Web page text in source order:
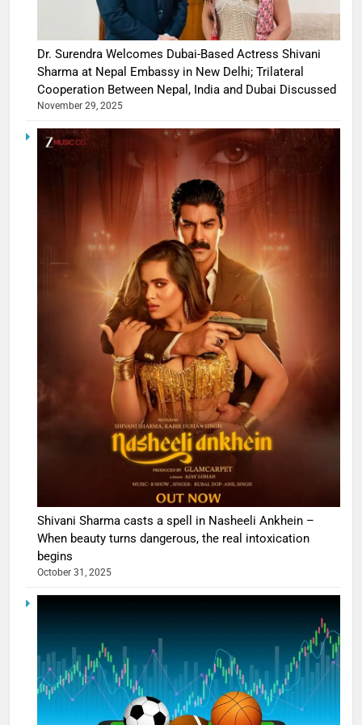
Dr. Surendra Welcomes Dubai-Based Actress Shivani
Sharma at Nepal Embassy in New Delhi; Trilateral
Cooperation Between Nepal, India and Dubai Discussed
November 29, 2025
Shivani Sharma casts a spell in Nasheeli Ankhein –
When beauty turns dangerous, the real intoxication
begins
October 31, 2025